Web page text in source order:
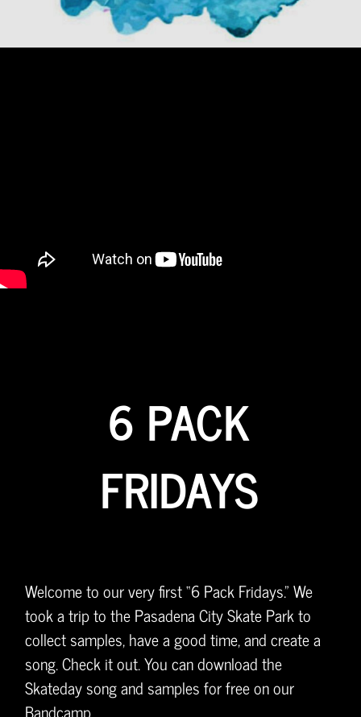
6 PACK
FRIDAYS
Welcome to our very first “6 Pack Fridays.” We
took a trip to the Pasadena City Skate Park to
collect samples, have a good time, and create a
song. Check it out. You can download the
Skateday song and samples for free on our
Bandcamp.